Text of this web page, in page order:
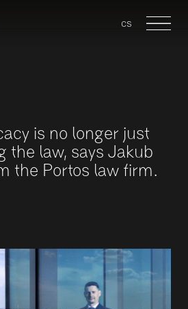
Menu
cs en
is no longer just
the law, says Jakub
the Portos law firm.